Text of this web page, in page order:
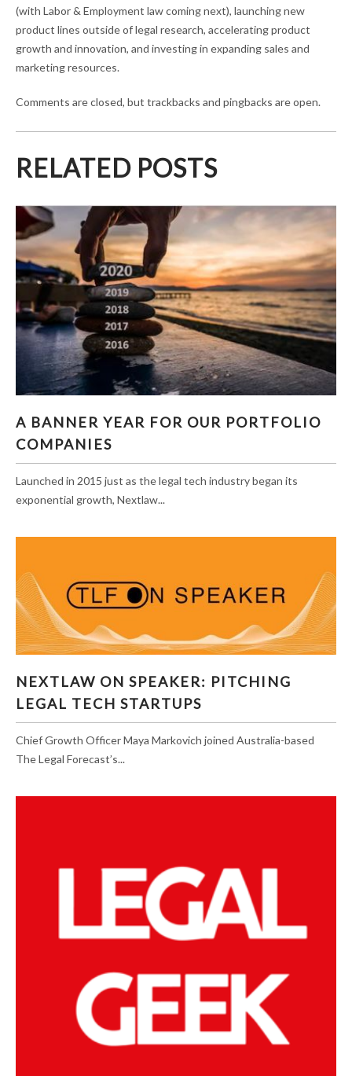
(with Labor & Employment law coming next), launching new
product lines outside of legal research, accelerating product
growth and innovation, and investing in expanding sales and
marketing resources.
Comments are closed, but trackbacks and pingbacks are open.
RELATED POSTS
COMPANIES
A BANNER YEAR FOR OUR PORTFOLIO
COMPANIES
Launched in 2015 just as the legal tech industry began its
exponential growth, Nextlaw...
TECH STARTUPS
NEXTLAW ON SPEAKER: PITCHING
LEGAL TECH STARTUPS
Chief Growth Officer Maya Markovich joined Australia-based
The Legal Forecast’s...